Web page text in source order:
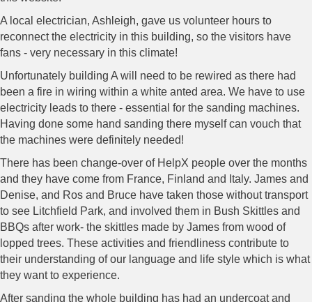
A local electrician, Ashleigh, gave us volunteer hours to
reconnect the electricity in this building, so the visitors have
fans - very necessary in this climate!
Unfortunately building A will need to be rewired as there had
been a fire in wiring within a white anted area. We have to use
electricity leads to there - essential for the sanding machines.
Having done some hand sanding there myself can vouch that
the machines were definitely needed!
There has been change-over of HelpX people over the months
and they have come from France, Finland and Italy. James and
Denise, and Ros and Bruce have taken those without transport
to see Litchfield Park, and involved them in Bush Skittles and
BBQs after work- the skittles made by James from wood of
lopped trees. These activities and friendliness contribute to
their understanding of our language and life style which is what
they want to experience.
After sanding the whole building has had an undercoat and